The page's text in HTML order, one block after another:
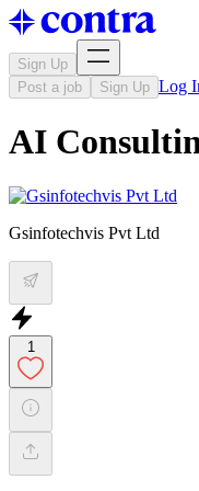
Sign Up
Post a job
Sign Up Log
AI
Gsinfotechvis Pvt Ltd
1